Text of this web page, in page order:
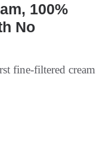
100%
No
fine-filtered cream